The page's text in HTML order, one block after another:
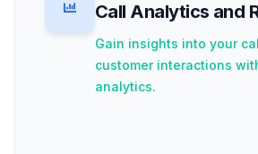
Call Analytics and
Gain insights into your
customer interactions
analytics.